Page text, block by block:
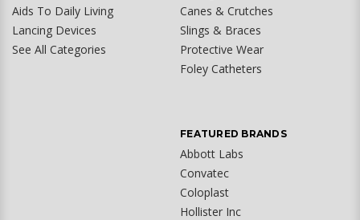
Aids To Daily Living
Lancing Devices
See All Categories
Canes & Crutches
Slings & Braces
Protective Wear
Foley Catheters
FEATURED BRANDS
Abbott Labs
Convatec
Coloplast
Hollister Inc